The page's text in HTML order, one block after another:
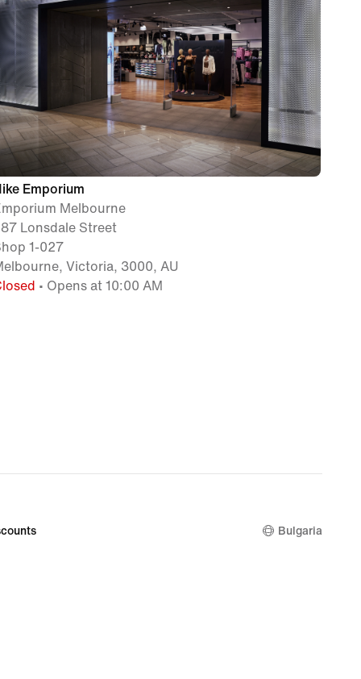
Emporium
Melbourne
Lonsdale Street
1-027
Victoria, 3000, AU
• Opens at 10:00 AM
Bulgaria